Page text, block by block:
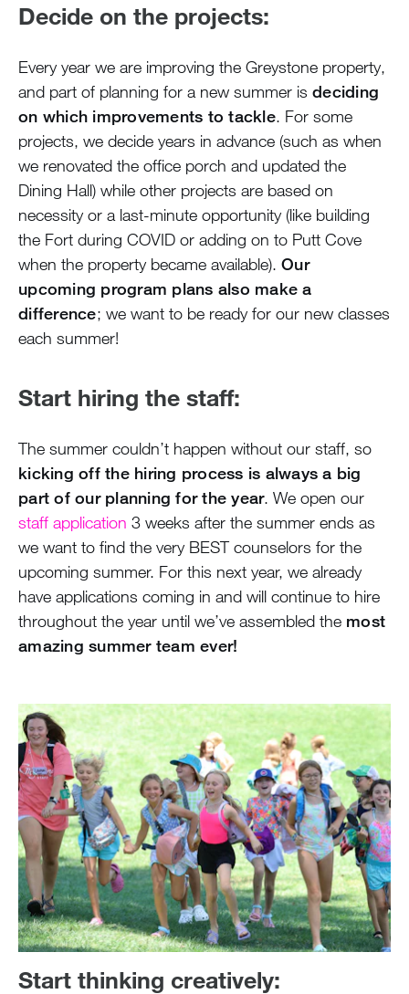
Decide on the projects:
Every year we are improving the Greystone property,
and part of planning for a new summer is deciding
on which improvements to tackle. For some
projects, we decide years in advance (such as when
we renovated the office porch and updated the
Dining Hall) while other projects are based on
necessity or a last-minute opportunity (like building
the Fort during COVID or adding on to Putt Cove
when the property became available). Our
upcoming program plans also make a
difference; we want to be ready for our new classes
each summer!
Start hiring the staff:
The summer couldn’t happen without our staff, so
kicking off the hiring process is always a big
part of our planning for the year. We open our
staff application 3 weeks after the summer ends as
we want to find the very BEST counselors for the
upcoming summer. For this next year, we already
have applications coming in and will continue to hire
throughout the year until we’ve assembled the most
amazing summer team ever!
Start thinking creatively: